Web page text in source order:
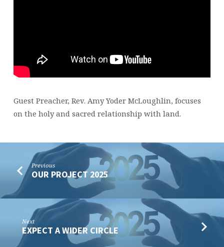
Guest Preacher, Rev. Amy Yoder McLoughlin, focuses
on the holy and sacred relationship with land.
Previous
OUR PROJECT 2025
Next
EXPECT A WIDER CIRCLE